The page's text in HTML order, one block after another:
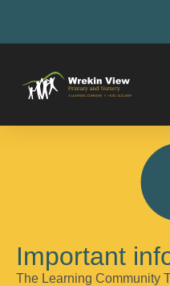
Important
The Learning Community